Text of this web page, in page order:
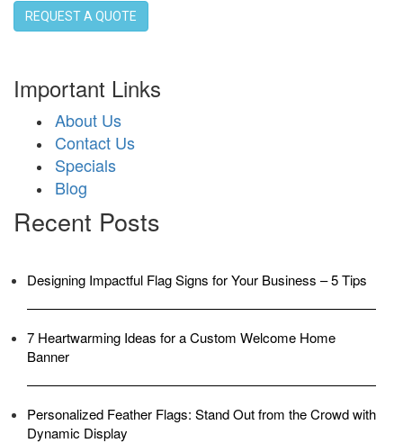
REQUEST A QUOTE
Important Links
About Us
Contact Us
Specials
Blog
Recent Posts
Designing Impactful Flag Signs for Your Business – 5 Tips
7 Heartwarming Ideas for a Custom Welcome Home
Banner
Personalized Feather Flags: Stand Out from the Crowd with
Dynamic Display